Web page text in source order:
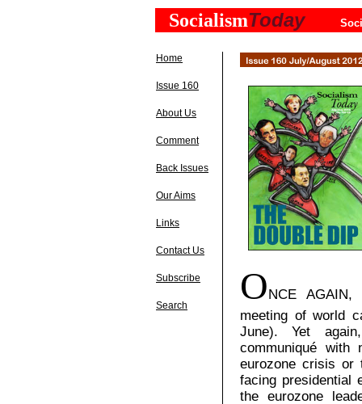
SocialismToday
Home
Issue 160
About Us
Comment
Back Issues
Our Aims
Links
Contact Us
Subscribe
Search O NCE AGAIN,
meeting of world
June). Yet
communiqué with
eurozone crisis or
facing presidential
the eurozone